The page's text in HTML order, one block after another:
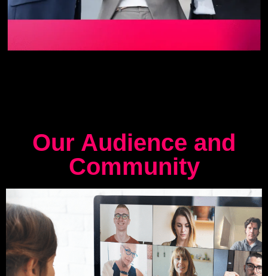
Our Audience and
Community